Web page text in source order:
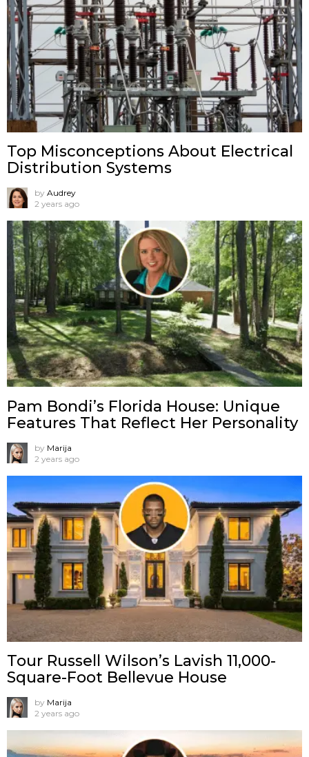
Top Misconceptions About Electrical
Distribution Systems
by Audrey
2 years ago
Pam Bondi’s Florida House: Unique
Features That Reflect Her Personality
by Marija
2 years ago
Tour Russell Wilson’s Lavish 11,000-
Square-Foot Bellevue House
by Marija
2 years ago